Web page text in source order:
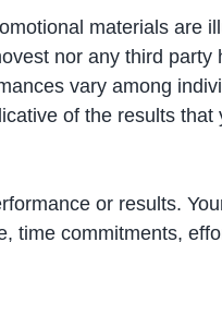
materials are
nor any third party
vary among
of the results that
or results.
time commitments,